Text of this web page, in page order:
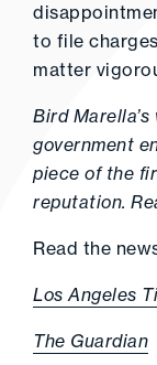
to file
matter
Bird
government
piece of the
reputation.
Read the
Los Angeles
The Guardian